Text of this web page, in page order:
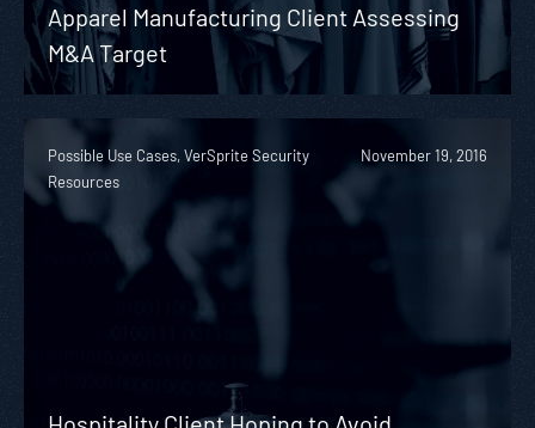
Apparel Manufacturing Client Assessing
M&A Target
Possible Use Cases, VerSprite Security
Resources
November 19, 2016